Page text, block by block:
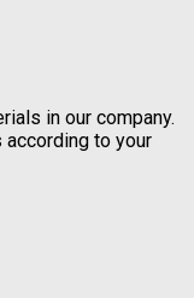
in our company.
to your